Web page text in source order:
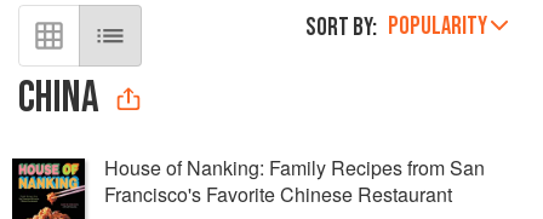
CHINA
SORT BY: POPULARITY
House of Nanking: Family Recipes from San
Francisco's Favorite Chinese Restaurant